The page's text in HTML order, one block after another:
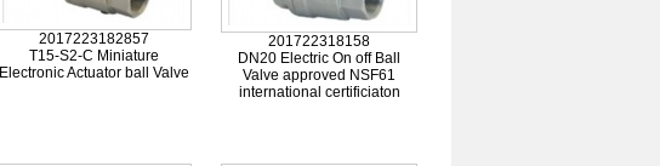
2017223182857
T15-S2-C Miniature
Electronic Actuator ball Valve
201722318158
DN20 Electric On off Ball
Valve approved NSF61
international certificiaton